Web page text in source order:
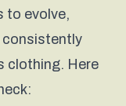
to evolve,
consistently
clothing. Here